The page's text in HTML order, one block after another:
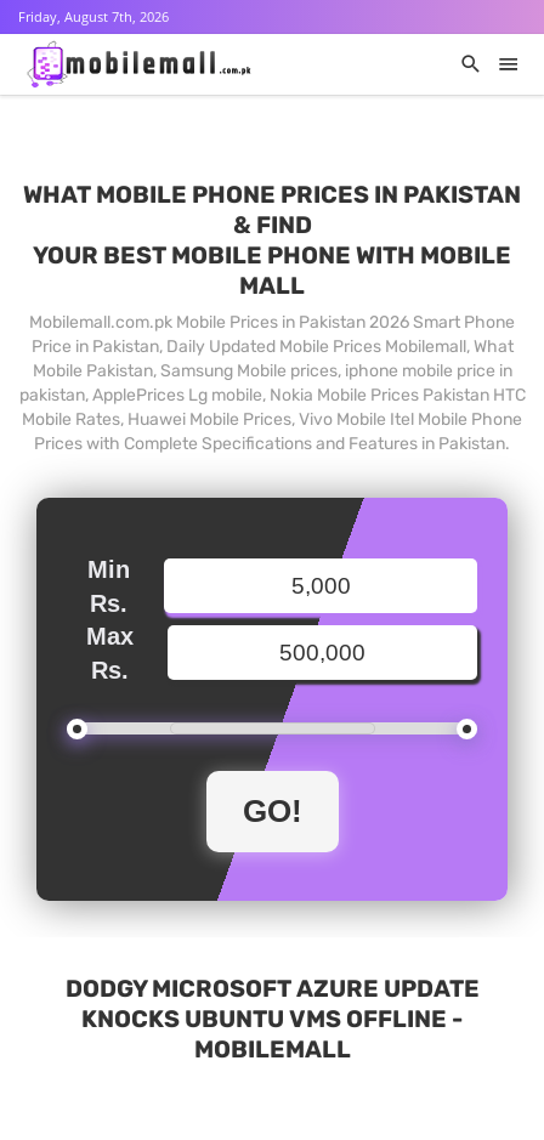
Friday, August 7th, 2026
WHAT MOBILE PHONE PRICES IN PAKISTAN
& FIND
YOUR BEST MOBILE PHONE WITH MOBILE
MALL
Mobilemall.com.pk Mobile Prices in Pakistan 2026 Smart Phone
Price in Pakistan, Daily Updated Mobile Prices Mobilemall, What
Mobile Pakistan, Samsung Mobile prices, iphone mobile price in
pakistan, ApplePrices Lg mobile, Nokia Mobile Prices Pakistan HTC
Mobile Rates, Huawei Mobile Prices, Vivo Mobile Itel Mobile Phone
Prices with Complete Specifications and Features in Pakistan.
Min
Rs.
Max
Rs.
DODGY MICROSOFT AZURE UPDATE
KNOCKS UBUNTU VMS OFFLINE -
MOBILEMALL